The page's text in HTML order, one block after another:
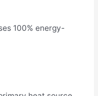
100% energy-